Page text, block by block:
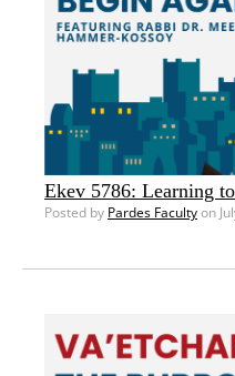
Ekev 5786: Learning
Posted by Pardes Facultyon